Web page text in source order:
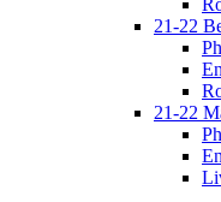
21-22
21-22